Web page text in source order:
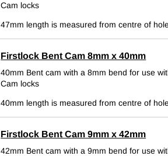
Cam locks
47mm length is measured from centre of
Firstlock Bent Cam 8mm x 40mm
40mm Bent cam with a 8mm bend for use
Cam locks
40mm length is measured from centre of
Firstlock Bent Cam 9mm x 42mm
42mm Bent cam with a 9mm bend for use